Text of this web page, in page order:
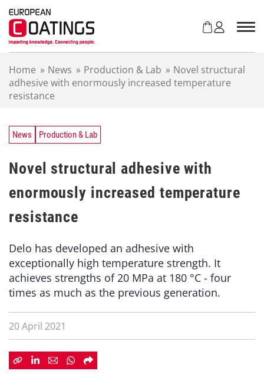
Home » News » Production & Lab » Novel structural
adhesive with enormously increased temperature
resistance
News Production & Lab
Novel structural adhesive with
enormously increased temperature
resistance
Delo has developed an adhesive with
exceptionally high temperature strength. It
achieves strengths of 20 MPa at 180 °C - four
times as much as the previous generation.
20 April 2021